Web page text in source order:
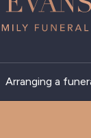
Arranging a